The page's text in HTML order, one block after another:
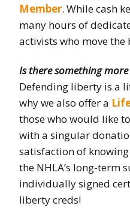
Member. While cash
many hours of
activists who move
Is there something
Defending liberty is a
why we also offer a
those who would like
with a singular
satisfaction of knowing
the NHLA’s long-term
individually signed
liberty creds!